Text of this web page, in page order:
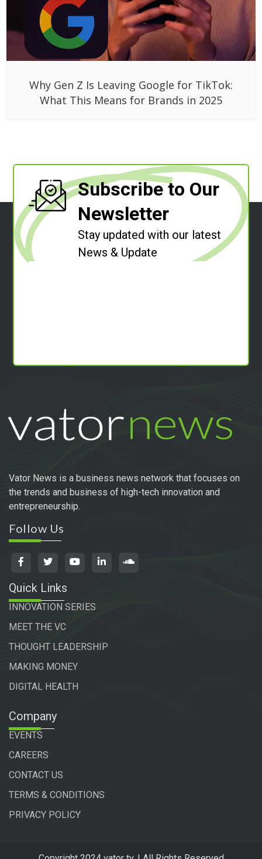
Why Gen Z Is Leaving Google for TikTok:
What This Means for Brands in 2025
Subscribe to Our
Newsletter
Stay updated with our latest
News & Update
Vator News is a business news network that focuses on
the trends and business of high-tech innovation and
entrepreneurship.
Follow Us
Quick Links
INNOVATION SERIES
MEET THE VC
THOUGHT LEADERSHIP
MAKING MONEY
DIGITAL HEALTH
Company
EVENTS
CAREERS
CONTACT US
TERMS & CONDITIONS
PRIVACY POLICY